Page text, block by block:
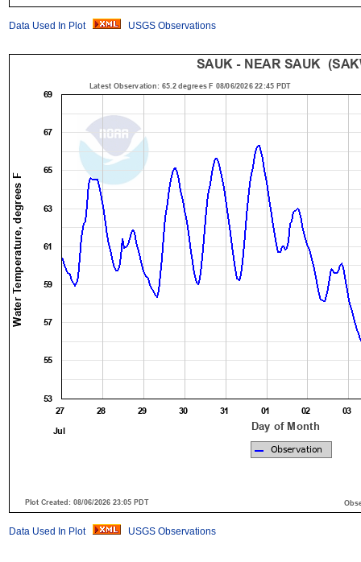
Data Used In Plot USGS Observations
Data Used In Plot USGS Observations